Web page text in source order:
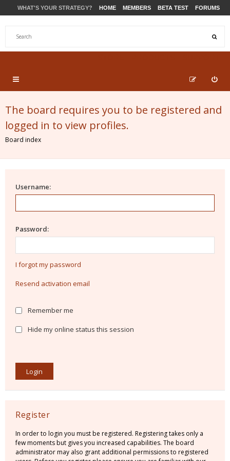
WHAT'S YOUR STRATEGY? HOME MEMBERS BETA TEST FORUMS
The board requires you to be registered and
logged in to view profiles.
Board index
Username:
Password:
I forgot my password
Resend activation email
Remember me
Hide my online status this session
Register
In order to login you must be registered. Registering takes only a
few moments but gives you increased capabilities. The board
administrator may also grant additional permissions to registered